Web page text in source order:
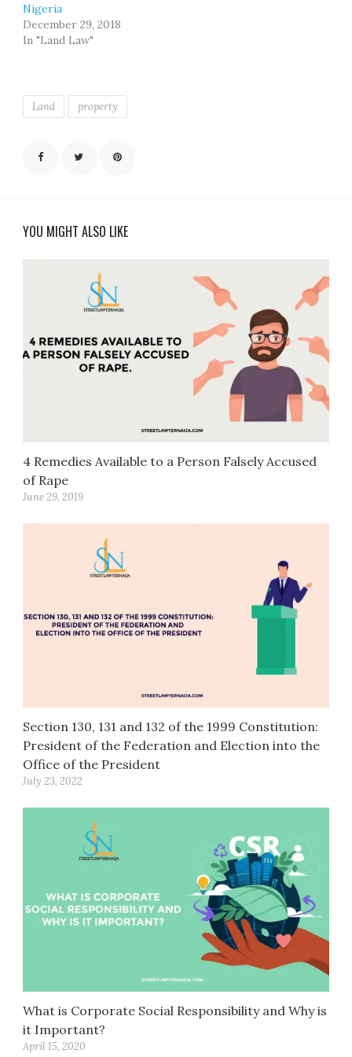
Nigeria
December 29, 2018
In "Land Law"
Land property
YOU MIGHT ALSO LIKE
4 Remedies Available to a Person Falsely Accused
of Rape
June 29, 2019
Section 130, 131 and 132 of the 1999 Constitution:
President of the Federation and Election into the
Office of the President
July 23, 2022
What is Corporate Social Responsibility and Why is
it Important?
April 15, 2020